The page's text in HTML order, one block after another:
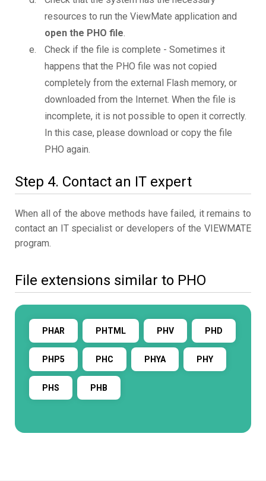
resources to run the ViewMate application and
open the PHO file.
Check if the file is complete - Sometimes it
happens that the PHO file was not copied
completely from the external Flash memory, or
downloaded from the Internet. When the file is
incomplete, it is not possible to open it correctly.
In this case, please download or copy the file
PHO again.
Step 4. Contact an IT expert
When all of the above methods have failed, it remains to
contact an IT specialist or developers of the VIEWMATE
program.
File extensions similar to PHO
PHAR PHTML PHV PHD
PHP5 PHC PHYA PHY
PHS PHB